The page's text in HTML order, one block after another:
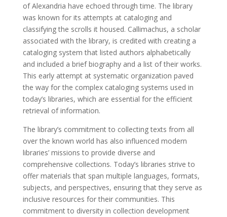
of Alexandria have echoed through time. The library
was known for its attempts at cataloging and
classifying the scrolls it housed. Callimachus, a scholar
associated with the library, is credited with creating a
cataloging system that listed authors alphabetically
and included a brief biography and a list of their works.
This early attempt at systematic organization paved
the way for the complex cataloging systems used in
today’s libraries, which are essential for the efficient
retrieval of information.
The library’s commitment to collecting texts from all
over the known world has also influenced modern
libraries’ missions to provide diverse and
comprehensive collections. Today’s libraries strive to
offer materials that span multiple languages, formats,
subjects, and perspectives, ensuring that they serve as
inclusive resources for their communities. This
commitment to diversity in collection development